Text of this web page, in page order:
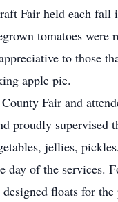
Fair held each
tomatoes
to those
apple pie.
Fair and
proudly
jellies,
day of the services.
floats for